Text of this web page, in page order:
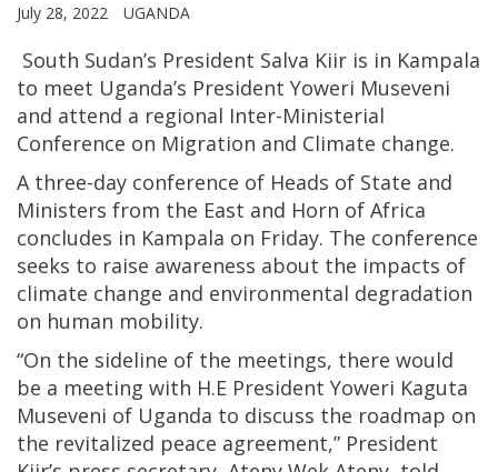
July 28, 2022 UGANDA
South Sudan’s President Salva Kiir is in Kampala
to meet Uganda’s President Yoweri Museveni
and attend a regional Inter-Ministerial
Conference on Migration and Climate change.
A three-day conference of Heads of State and
Ministers from the East and Horn of Africa
concludes in Kampala on Friday. The conference
seeks to raise awareness about the impacts of
climate change and environmental degradation
on human mobility.
“On the sideline of the meetings, there would
be a meeting with H.E President Yoweri Kaguta
Museveni of Uganda to discuss the roadmap on
the revitalized peace agreement,” President